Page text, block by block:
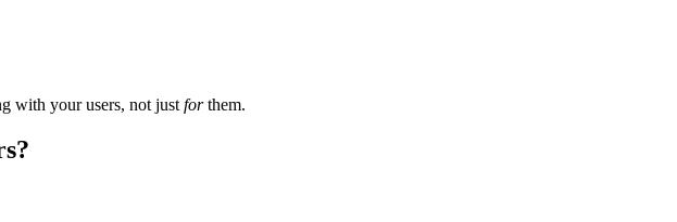
with your users, not just forthem.